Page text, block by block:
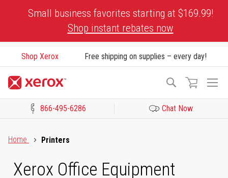
Small business favorites starting at $169.99!
Shop instant rebates now
Shop Xerox Free shipping on supplies – every day!
Search
866-495-6286 Chat Now
Home
Printers
Xerox Office Equipment